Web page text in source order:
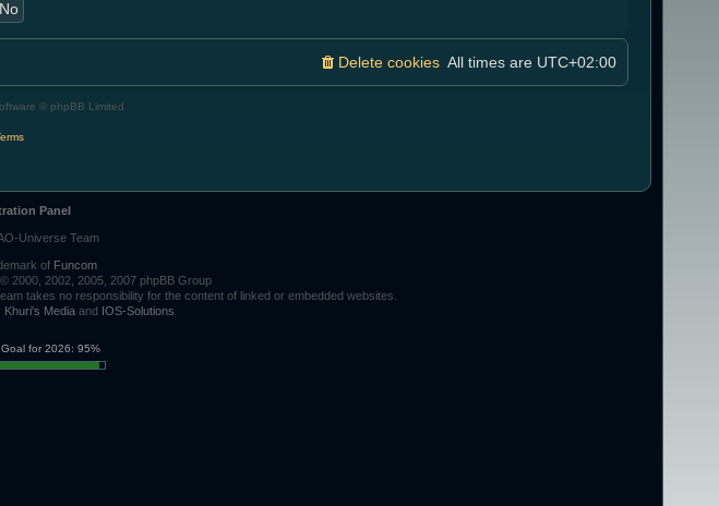
All times are UTC+02:00
Delete cookies
© phpBB Limited
Panel
Universe Team
of Funcom
2000, 2002, 2005, 2007 phpBB Group
takes no responsibility for the content of linked or embedded websites.
Khuri's Media and IOS-Solutions
Goal for 2026: 95%